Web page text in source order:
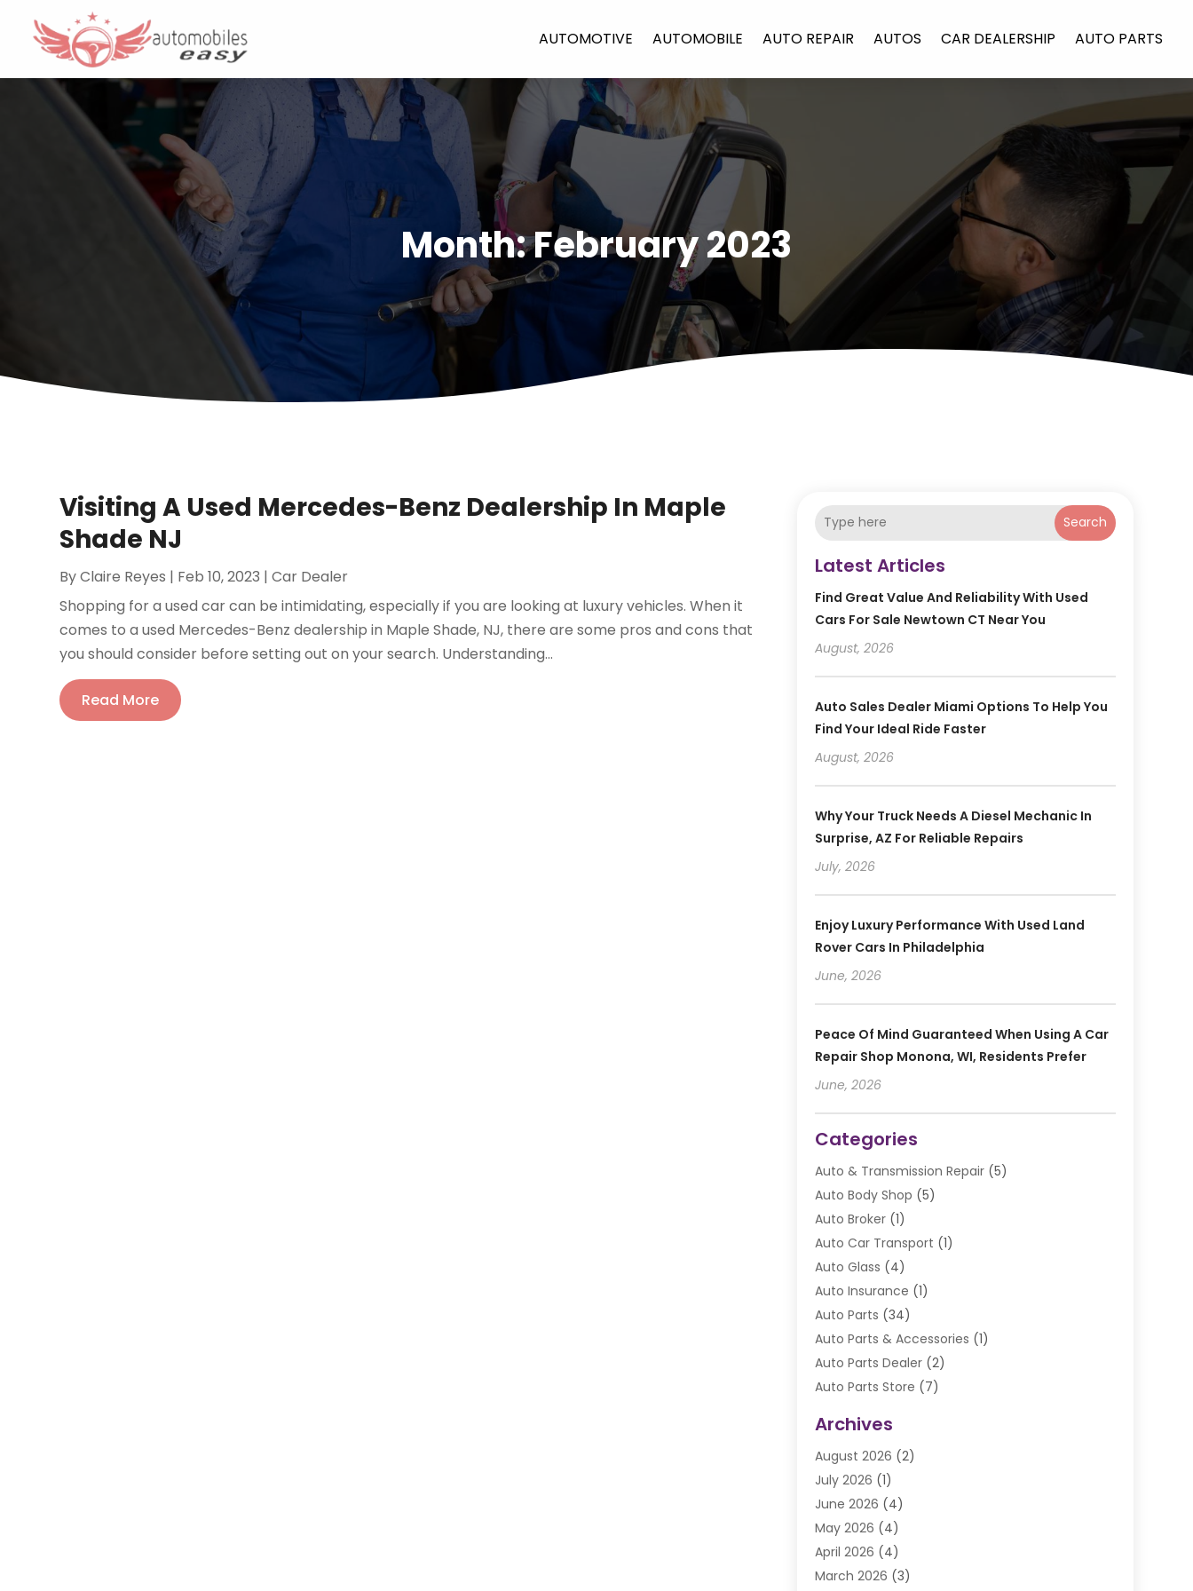
AUTOMOTIVE AUTOMOBILE AUTO REPAIR AUTOS CAR DEALERSHIP AUTO PARTS
Month:February 2023
Visiting A Used Mercedes-Benz Dealership In Maple
Shade NJ
ByClaire Reyes | Feb 10, 2023 |Car Dealer
Shopping for a used car can be intimidating, especially if you are looking at luxury vehicles. When it
comes to a used Mercedes-Benz dealership in Maple Shade, NJ, there are some pros and cons that
you should consider before setting out on your search. Understanding...
Read More
Search
Latest Articles
Find Great Value And Reliability With Used
Cars For Sale Newtown CT Near You
August, 2026
Auto Sales Dealer Miami Options To Help You
Find Your Ideal Ride Faster
August, 2026
Why Your Truck Needs A Diesel Mechanic In
Surprise, AZ For Reliable Repairs
July, 2026
Enjoy Luxury Performance With Used Land
Rover Cars In Philadelphia
June, 2026
Peace Of Mind Guaranteed When Using A Car
Repair Shop Monona, WI, Residents Prefer
June, 2026
Categories
Auto & Transmission Repair(5)
Auto Body Shop (5)
Auto Broker(1)
Auto Car Transport (1)
Auto Glass (4)
Auto Insurance (1)
Auto Parts (34)
Auto Parts & Accessories (1)
Auto Parts Dealer(2)
Auto Parts Store (7)
Automobile(106)
Automobile Associations‎
Automobile Maintenance‎
Automotive(274)
Automotive Industry‎
Automotive Parts
Automotive Parts Store
Archives
August 2026 (2)
July 2026 (1)
June 2026 (4)
May 2026 (4)
April 2026 (4)
March 2026 (3)